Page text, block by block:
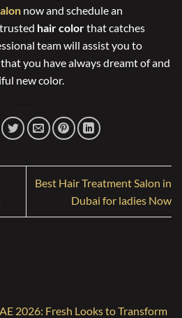
now and schedule an
hair colorthat catches
team will assist you to
you have always dreamt of and
new color.
Best Hair Treatment Salon in
Dubai for ladies Now
2026: Fresh Looks to Transform